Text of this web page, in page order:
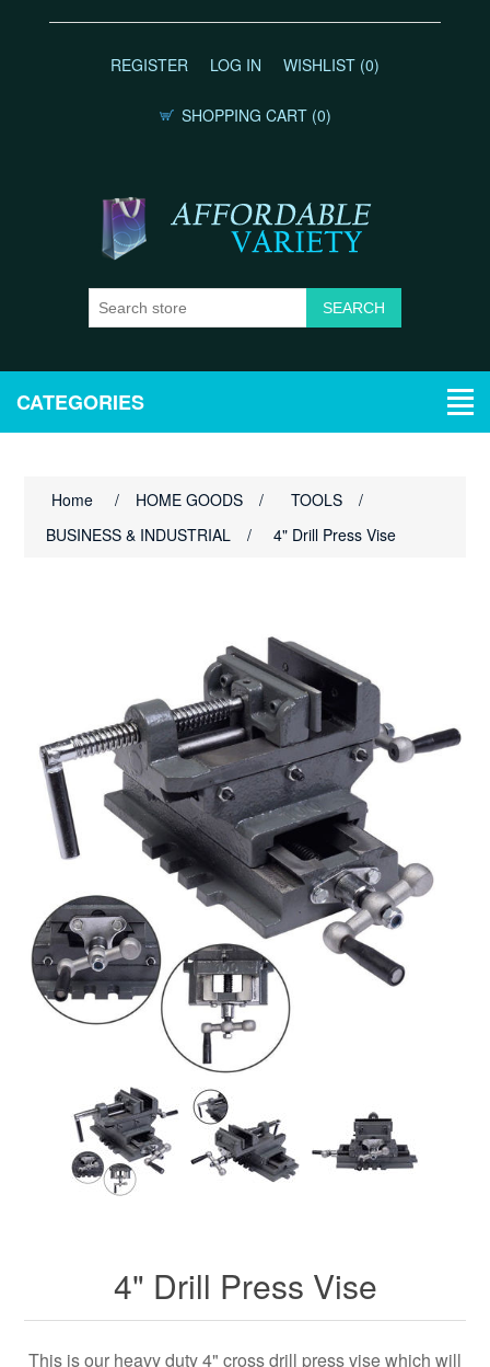
REGISTER LOG IN WISHLIST (0)
SHOPPING CART (0)
CATEGORIES
Home / HOME GOODS / TOOLS
/
BUSINESS & INDUSTRIAL
/ 4" Drill Press Vise
4" Drill Press Vise
This is our heavy duty 4" cross drill press vise which will